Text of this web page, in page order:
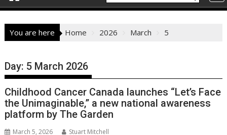
You are here Home 2026 March 5
Day: 5 March 2026
Childhood Cancer Canada launches “Let’s Face
the Unimaginable,” a new national awareness
platform by The Garden
March 5, 2026 Stuart Mitchell